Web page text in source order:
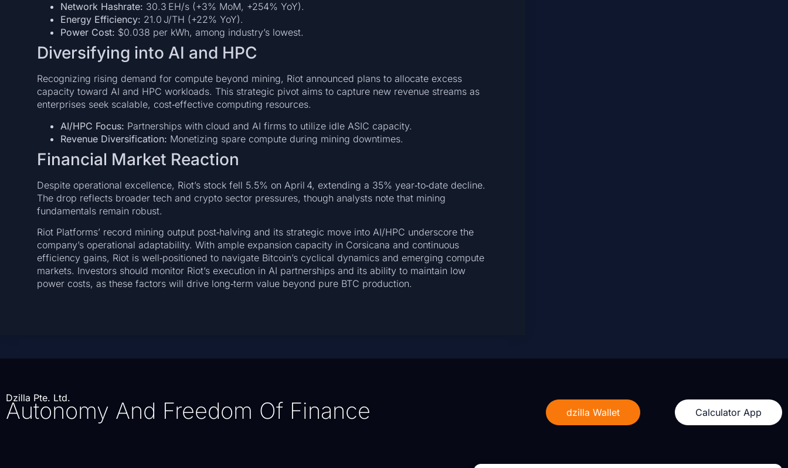
Network Hashrate: 30.3 EH/s (+3% MoM, +254% YoY).
Energy Efficiency: 21.0 J/TH (+22% YoY).
Power Cost: $0.038 per kWh, among industry’s lowest.
Diversifying into AI and HPC
Recognizing rising demand for compute beyond mining, Riot announced plans to allocate excess
capacity toward AI and HPC workloads. This strategic pivot aims to capture new revenue streams as
enterprises seek scalable, cost‑effective computing resources.
AI/HPC Focus: Partnerships with cloud and AI firms to utilize idle ASIC capacity.
Revenue Diversification: Monetizing spare compute during mining downtimes.
Financial Market Reaction
Despite operational excellence, Riot’s stock fell 5.5% on April 4, extending a 35% year‑to‑date decline.
The drop reflects broader tech and crypto sector pressures, though analysts note that mining
fundamentals remain robust.
Riot Platforms’ record mining output post‑halving and its strategic move into AI/HPC underscore the
company’s operational adaptability. With ample expansion capacity in Corsicana and continuous
efficiency gains, Riot is well‑positioned to navigate Bitcoin’s cyclical dynamics and emerging compute
markets. Investors should monitor Riot’s execution in AI partnerships and its ability to maintain low
power costs, as these factors will drive long‑term value beyond pure BTC production.
Dzilla Pte. Ltd.
Autonomy And Freedom Of Finance dzilla Wallet Calculator App